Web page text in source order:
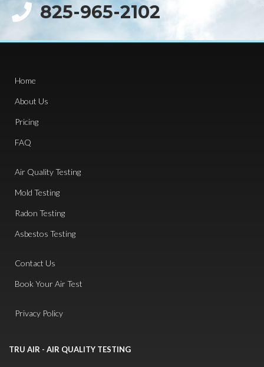
825-965-2102
Home
About Us
Pricing
FAQ
Air Quality Testing
Mold Testing
Radon Testing
Asbestos Testing
Contact Us
Book Your Air Test
Privacy Policy
TRU AIR - AIR QUALITY TESTING